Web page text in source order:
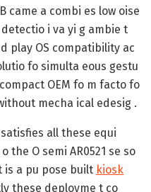
came a combi es low oise
i va yi g ambie t
play OS compatibility ac
fo simulta eous gestu
OEM fo m facto fo
mecha ical edesig .
satisfies all these equi
the O semi AR0521 se so
is a pu pose built kiosk
these deployme t co